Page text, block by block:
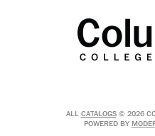
ALL CATALOGS© 2026
POWERED BY